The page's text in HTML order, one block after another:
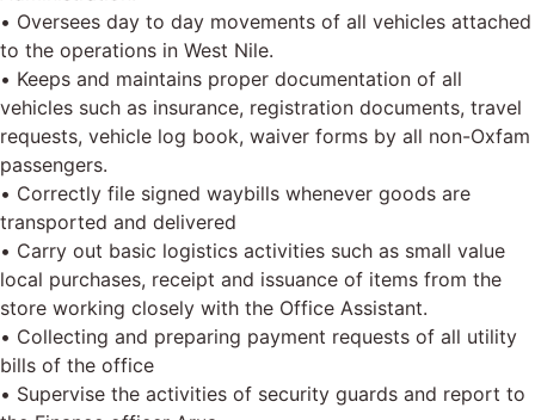
• Oversees day to day movements of all vehicles attached
to the operations in West Nile.
• Keeps and maintains proper documentation of all
vehicles such as insurance, registration documents, travel
requests, vehicle log book, waiver forms by all non-Oxfam
passengers.
• Correctly file signed waybills whenever goods are
transported and delivered
• Carry out basic logistics activities such as small value
local purchases, receipt and issuance of items from the
store working closely with the Office Assistant.
• Collecting and preparing payment requests of all utility
bills of the office
• Supervise the activities of security guards and report to